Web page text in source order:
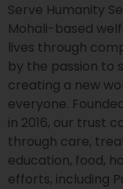
Serve Humanity
Mohali-based
lives through
by the passion to
creating a new
everyone.
in 2016, our trust
through care,
education, food,
efforts, including